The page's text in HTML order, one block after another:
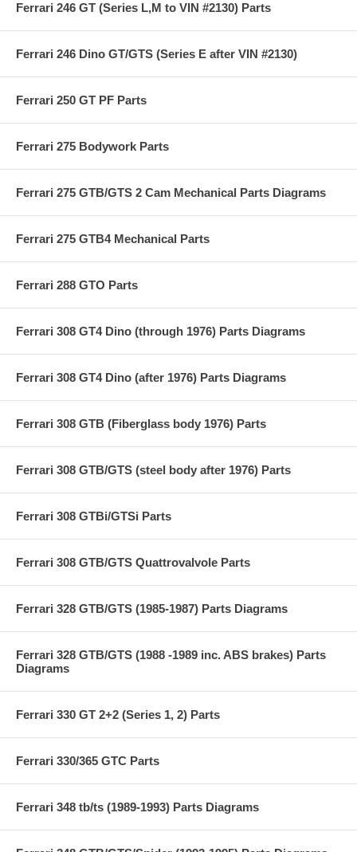
Ferrari 246 GT (Series L,M to VIN #2130) Parts
Ferrari 246 Dino GT/GTS (Series E after VIN #2130)
Ferrari 250 GT PF Parts
Ferrari 275 Bodywork Parts
Ferrari 275 GTB/GTS 2 Cam Mechanical Parts Diagrams
Ferrari 275 GTB4 Mechanical Parts
Ferrari 288 GTO Parts
Ferrari 308 GT4 Dino (through 1976) Parts Diagrams
Ferrari 308 GT4 Dino (after 1976) Parts Diagrams
Ferrari 308 GTB (Fiberglass body 1976) Parts
Ferrari 308 GTB/GTS (steel body after 1976) Parts
Ferrari 308 GTBi/GTSi Parts
Ferrari 308 GTB/GTS Quattrovalvole Parts
Ferrari 328 GTB/GTS (1985-1987) Parts Diagrams
Ferrari 328 GTB/GTS (1988 -1989 inc. ABS brakes) Parts
Diagrams
Ferrari 330 GT 2+2 (Series 1, 2) Parts
Ferrari 330/365 GTC Parts
Ferrari 348 tb/ts (1989-1993) Parts Diagrams